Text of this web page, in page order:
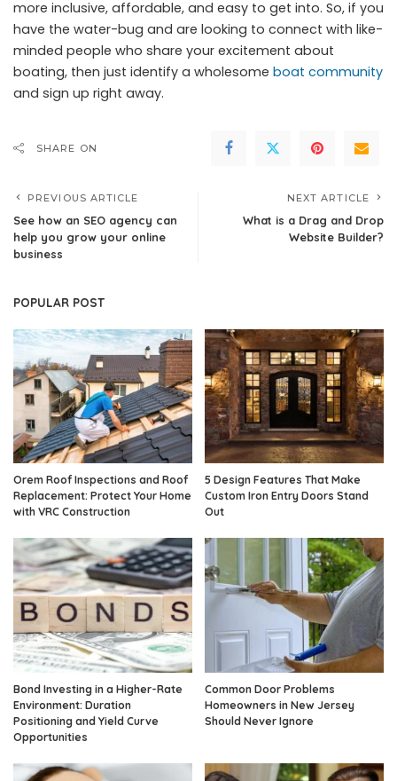
more inclusive, affordable, and easy to get into. So, if you
have the water-bug and are looking to connect with like-
minded people who share your excitement about
boating, then just identify a wholesome boat community
and sign up right away.
SHARE ON
PREVIOUS ARTICLE
See how an SEO agency can
help you grow your online
business
NEXT ARTICLE
What is a Drag and Drop
Website Builder?
POPULAR POST
Orem Roof Inspections and Roof
Replacement: Protect Your Home
with VRC Construction
5 Design Features That Make
Custom Iron Entry Doors Stand
Out
Bond Investing in a Higher-Rate
Environment: Duration
Positioning and Yield Curve
Opportunities
Common Door Problems
Homeowners in New Jersey
Should Never Ignore